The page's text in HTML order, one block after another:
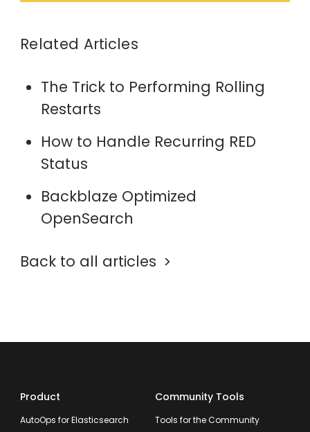
Related Articles
The Trick to Performing Rolling
Restarts
How to Handle Recurring RED
Status
Backblaze Optimized
OpenSearch
Back to all articles
Product
AutoOps for Elasticsearch
Community Tools
Tools for the Community